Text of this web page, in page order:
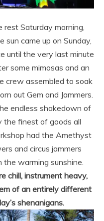
Saturday morning,
sun came up on Sunday,
until the very last minute
some mimosas and an
crew assembled to soak
out Gem and Jammers.
endless shakedown of
the finest of goods all
had the Amethyst
and circus jammers
the warming sunshine.
chill, instrument heavy,
of an entirely different
shenanigans.